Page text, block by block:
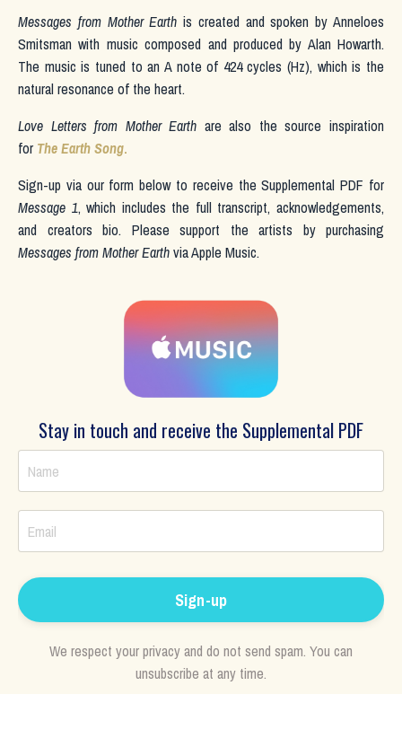
Messages from Mother Earth is created and spoken by Anneloes
Smitsman with music composed and produced by Alan Howarth.
The music is tuned to an A note of 424 cycles (Hz), which is the
natural resonance of the heart.
Love Letters from Mother Earth are also the source inspiration
for The Earth Song.
Sign-up via our form below to receive the Supplemental PDF for
Message 1, which includes the full transcript, acknowledgements,
and creators bio. Please support the artists by purchasing
Messages from Mother Earthvia Apple Music.
Stay in touch and receive the Supplemental PDF
Sign-up
We respect your privacy and do not send spam. You can
unsubscribe at any time.